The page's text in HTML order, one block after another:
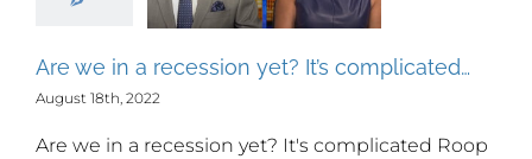
Are we in a recession yet? It’s complicated…
August 18th, 2022
Are we in a recession yet? It's complicated Roop